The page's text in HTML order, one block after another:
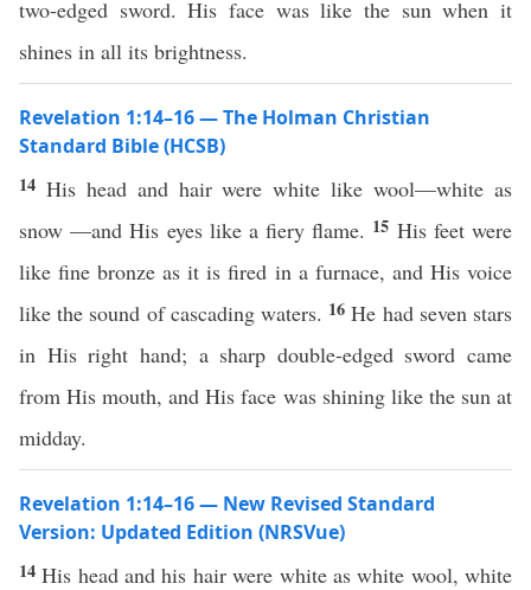
two-edged sword. His face was like the sun when it
shines in all its brightness.
Revelation 1:14–16 — The Holman Christian
Standard Bible (HCSB)
14 His head and hair were white like wool—white as
snow —and His eyes like a fiery flame. 15 His feet were
like fine bronze as it is fired in a furnace, and His voice
like the sound of cascading waters. 16He had seven stars
in His right hand; a sharp double-edged sword came
from His mouth, and His face was shining like the sun at
midday.
Revelation 1:14–16 — New Revised Standard
Version: Updated Edition (NRSVue)
14His head and his hair were white as white wool, white